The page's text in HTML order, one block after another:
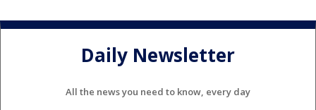
Daily Newsletter
All the news you need to know, every day